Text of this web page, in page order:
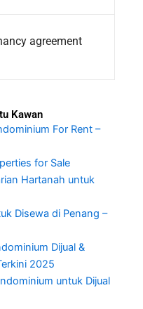
agreement
Kawan
For Rent –
for Sale
Hartanah untuk
Disewa di Penang –
Dijual &
2025
untuk Dijual